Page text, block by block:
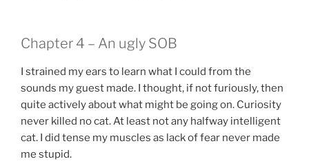
Chapter 4 – An ugly SOB
I strained my ears to learn what I could from the
sounds my guest made. I thought, if not furiously, then
quite actively about what might be going on. Curiosity
never killed no cat. At least not any halfway intelligent
cat. I did tense my muscles as lack of fear never made
me stupid.